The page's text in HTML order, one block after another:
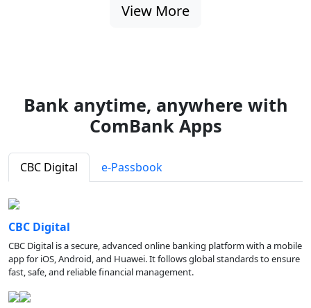
View More
Bank anytime, anywhere with
ComBank Apps
CBC Digital e-Passbook
CBC Digital
CBC Digital is a secure, advanced online banking platform with a mobile
app for iOS, Android, and Huawei. It follows global standards to ensure
fast, safe, and reliable financial management.